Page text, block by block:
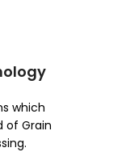
which
of Grain